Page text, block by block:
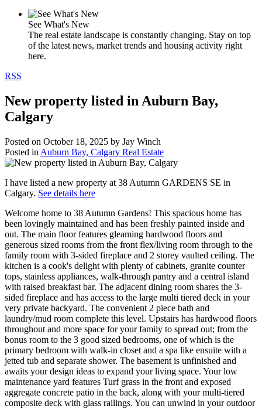
See What's New
The real estate landscape is constantly changing. Stay on top
of the latest news, market trends and housing activity right
here.
RSS
New property listed in Auburn Bay,
Calgary
Posted on October 18, 2025 by Jay Winch
Posted in Auburn Bay, Calgary Real Estate
I have listed a new property at 38 Autumn GARDENS SE in
Calgary. See details here
Welcome home to 38 Autumn Gardens! This spacious home has
been lovingly maintained and has been freshly painted inside and
out. The main floor features gleaming hardwood floors and
generous sized rooms from the front flex/living room through to the
family room with 3-sided fireplace and 2 storey vaulted ceiling. The
kitchen is a cook's delight with plenty of cabinets, granite counter
tops, stainless appliances, walk-through pantry and a central island
with raised breakfast bar. The adjacent dining room shares the 3-
sided fireplace and has access to the large multi tiered deck in your
very private backyard. The convenient 2 piece bath and
laundry/mud room complete this level. Upstairs has hardwood floors
throughout and more space for your family to spread out; from the
bonus room to the 3 good sized bedrooms, one of which is the
primary bedroom with walk-in closet and a spa like ensuite with a
jetted tub and separate shower. The basement is unfinished and
awaits your design ideas to expand your living space. Your low
maintenance yard features Turf grass in the front and exposed
aggregate concrete patio in the back, along with your multi-tiered
composite deck with glass railings. You can unwind in your outdoor